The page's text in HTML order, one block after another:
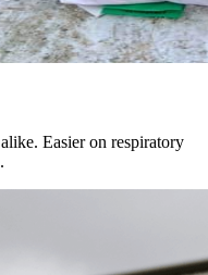
Easier on respiratory